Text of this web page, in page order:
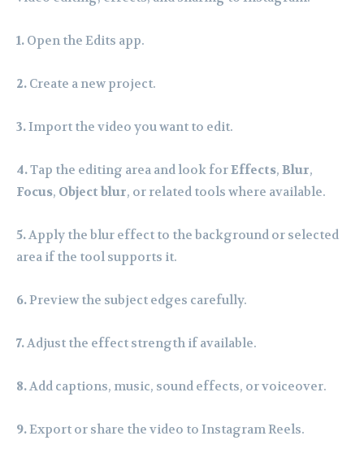
1. Open the Edits app.
2. Create a new project.
3.Import the video you want to edit.
4.Tap the editing area and look forEffects, Blur,
Focus, Object blur, or related tools where available.
5.Apply the blur effect to the background or selected
area if the tool supports it.
6.Preview the subject edges carefully.
7.Adjust the effect strength if available.
8.Add captions, music, sound effects, or voiceover.
9.Export or share the video to Instagram Reels.